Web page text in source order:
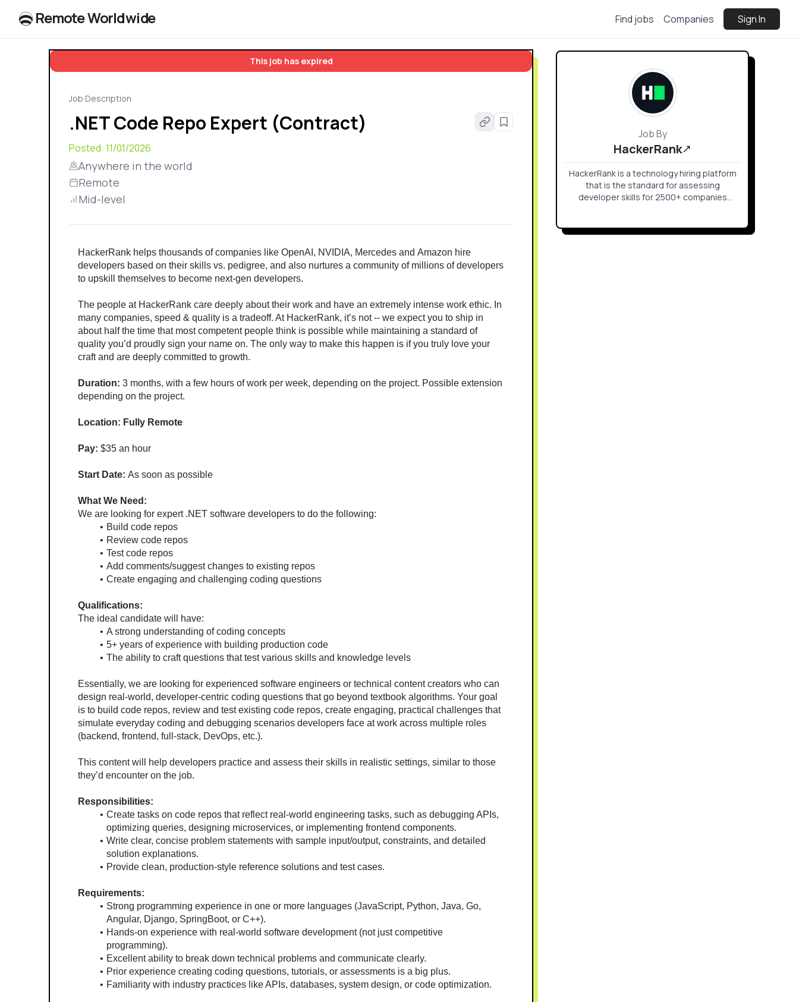
RemoteWorldwide Find jobs Companies Sign In
This job has expired
Job Description
.NET Code Repo Expert (Contract)
Posted: 11/01/2026
Anywhere in the world
Remote
Mid-level
HackerRank helps thousands of companies like OpenAI, NVIDIA, Mercedes and Amazon hire
developers based on their skills vs. pedigree, and also nurtures a community of millions of developers
to upskill themselves to become next-gen developers.
The people at HackerRank care deeply about their work and have an extremely intense work ethic. In
many companies, speed & quality is a tradeoff. At HackerRank, it’s not -- we expect you to ship in
about half the time that most competent people think is possible while maintaining a standard of
quality you’d proudly sign your name on. The only way to make this happen is if you truly love your
craft and are deeply committed to growth.
Duration: 3 months, with a few hours of work per week, depending on the project. Possible extension
depending on the project.
Location: Fully Remote
Pay: $35 an hour
Start Date: As soon as possible
What We Need:
We are looking for expert .NET software developers to do the following:
Build code repos
Review code repos
Test code repos
Add comments/suggest changes to existing repos
Create engaging and challenging coding questions
Qualifications:
The ideal candidate will have:
A strong understanding of coding concepts
5+ years of experience with building production code
The ability to craft questions that test various skills and knowledge levels
Essentially, we are looking for experienced software engineers or technical content creators who can
design real-world, developer-centric coding questions that go beyond textbook algorithms. Your goal
is to build code repos, review and test existing code repos, create engaging, practical challenges that
simulate everyday coding and debugging scenarios developers face at work across multiple roles
(backend, frontend, full-stack, DevOps, etc.).
This content will help developers practice and assess their skills in realistic settings, similar to those
they’d encounter on the job.
Responsibilities:
Create tasks on code repos that reflect real-world engineering tasks, such as debugging APIs,
optimizing queries, designing microservices, or implementing frontend components.
Write clear, concise problem statements with sample input/output, constraints, and detailed
solution explanations.
Provide clean, production-style reference solutions and test cases.
Requirements:
Strong programming experience in one or more languages (JavaScript, Python, Java, Go,
Angular, Django, SpringBoot, or C++).
Hands-on experience with real-world software development (not just competitive
programming).
Excellent ability to break down technical problems and communicate clearly.
Prior experience creating coding questions, tutorials, or assessments is a big plus.
Familiarity with industry practices like APIs, databases, system design, or code optimization.
Job By
HackerRank
HackerRank is a technology hiring platform
that is the standard for assessing
developer skills for 2500+ companies
innovate faster by enabling tech recruiters